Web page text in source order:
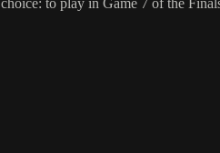
to play in Game 7 of the